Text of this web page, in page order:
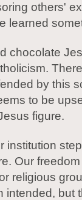
others'
learned
chocolate
by this
to be
figure.
institution
Our
religious
intended, but